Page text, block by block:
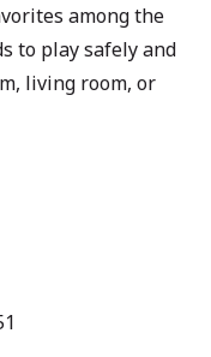
among the
to play safely and
living room, or